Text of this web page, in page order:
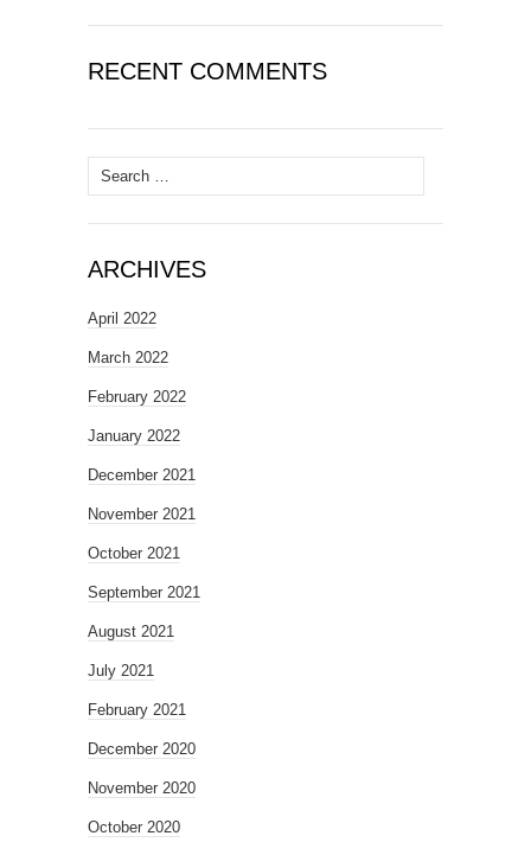
RECENT COMMENTS
Search
for:
ARCHIVES
April 2022
March 2022
February 2022
January 2022
December 2021
November 2021
October 2021
September 2021
August 2021
July 2021
February 2021
December 2020
November 2020
October 2020